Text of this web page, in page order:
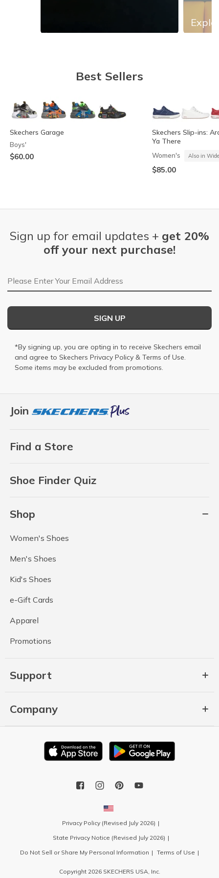
Best Sellers
Skechers Garage
Boys'
$60.00
Skechers Slip-ins:
Ya There
Women's Also in Wide
$85.00
Join
Find a Store
Shoe Finder Quiz
Shop
Women's Shoes
Men's Shoes
Kid's Shoes
e-Gift Cards
Apparel
Promotions
Support
Company
Sign up for email updates + get 20%
off your next purchase!
Email Address
SIGN UP
*By signing up, you are opting in to receive Skechers email
and agree to Skechers Privacy Policy & Terms of Use
Some items may be excluded from promotions.
Privacy Policy (Revised July 2026)
State Privacy Notice (Revised July 2026)
Do Not Sell or Share My Personal Information
Terms of Use
Copyright 2026 SKECHERS USA, Inc.